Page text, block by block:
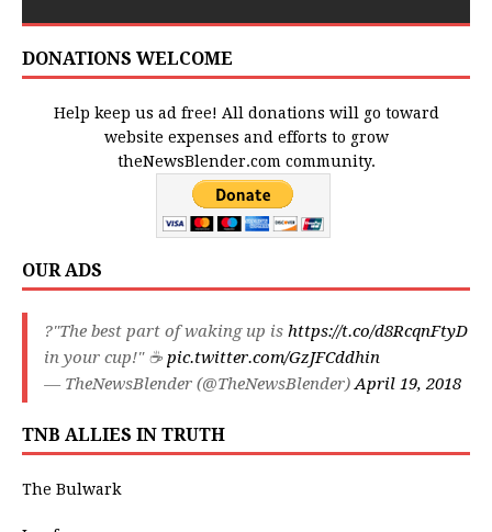
DONATIONS WELCOME
Help keep us ad free! All donations will go toward
website expenses and efforts to grow
theNewsBlender.com community.
OUR ADS
?"The best part of waking up is https://t.co/d8RcqnFtyD
in your cup!" ☕️ pic.twitter.com/GzJFCddhin
— TheNewsBlender (@TheNewsBlender)April 19, 2018
TNB ALLIES IN TRUTH
The Bulwark